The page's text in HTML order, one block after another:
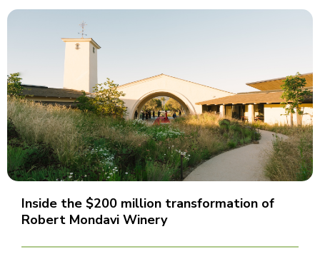
Inside the $200 million transformation of
Robert Mondavi Winery